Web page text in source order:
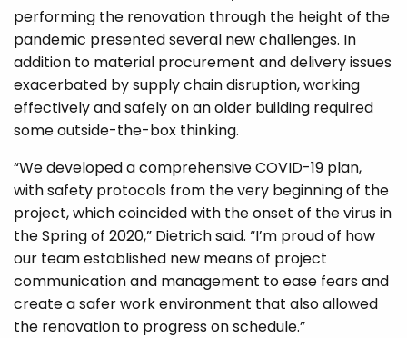
performing the renovation through the height of the
pandemic presented several new challenges. In
addition to material procurement and delivery issues
exacerbated by supply chain disruption, working
effectively and safely on an older building required
some outside-the-box thinking.
“We developed a comprehensive COVID-19 plan,
with safety protocols from the very beginning of the
project, which coincided with the onset of the virus in
the Spring of 2020,” Dietrich said. “I’m proud of how
our team established new means of project
communication and management to ease fears and
create a safer work environment that also allowed
the renovation to progress on schedule.”